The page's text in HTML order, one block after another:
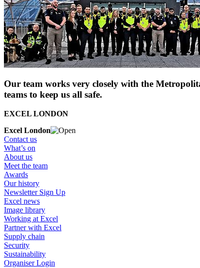
Our team works very closely with the
teams to keep us all safe.
EXCEL LONDON
Excel London
Contact us
What’s on
About us
Meet the team
Awards
Our history
Newsletter Sign Up
Excel news
Image library
Working at Excel
Partner with Excel
Supply chain
Security
Sustainability
Organiser Login